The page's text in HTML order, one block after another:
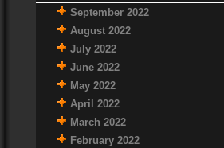
September 2022
August 2022
July 2022
June 2022
May 2022
April 2022
March 2022
February 2022